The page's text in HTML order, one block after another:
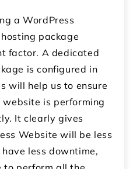
a WordPress
package
factor. A dedicated
is configured in
will help us to ensure
is performing
It clearly gives
Website will be less
less downtime,